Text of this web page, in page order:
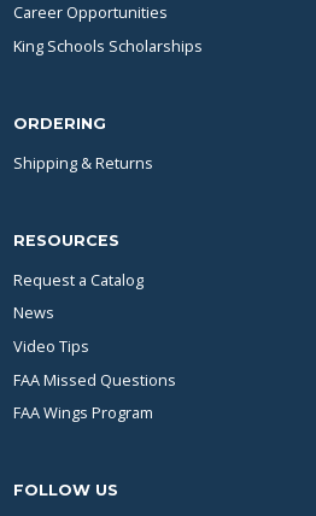
Career Opportunities
King Schools Scholarships
ORDERING
Shipping & Returns
RESOURCES
Request a Catalog
News
Video Tips
FAA Missed Questions
FAA Wings Program
FOLLOW US